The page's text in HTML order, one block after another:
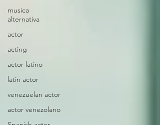
musica
alternativa
actor
acting
actor latino
latin actor
venezuelan actor
actor venezolano